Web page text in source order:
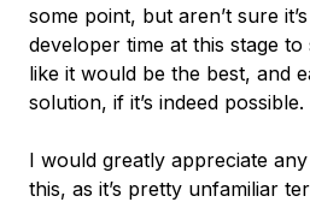
some point, but aren’t sure
developer time at this stage to
like it would be the best, and
solution, if it’s indeed possible.
I would greatly appreciate
this, as it’s pretty unfamiliar